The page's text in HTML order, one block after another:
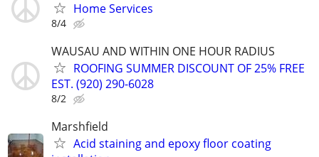
Home Services
8/4
WAUSAU AND WITHIN ONE HOUR RADIUS
ROOFING SUMMER DISCOUNT OF 25% FREE
EST. (920) 290-6028
8/2
Marshfield
Acid staining and epoxy floor coating